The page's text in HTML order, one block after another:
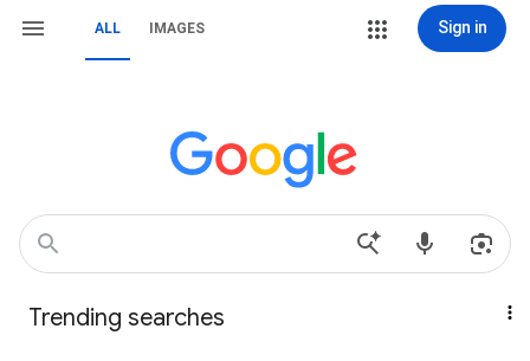
ALL IMAGES Sign in
Trending searches